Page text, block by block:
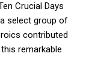
Crucial Days
select group of
contributed
remarkable